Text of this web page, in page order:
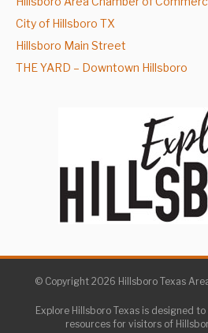
City of Hillsboro TX
Hillsboro Main Street
THE YARD – Downtown Hillsboro
© Copyright 2026 Hillsboro Texas
Explore Hillsboro Texas is designed
resources for visitors of